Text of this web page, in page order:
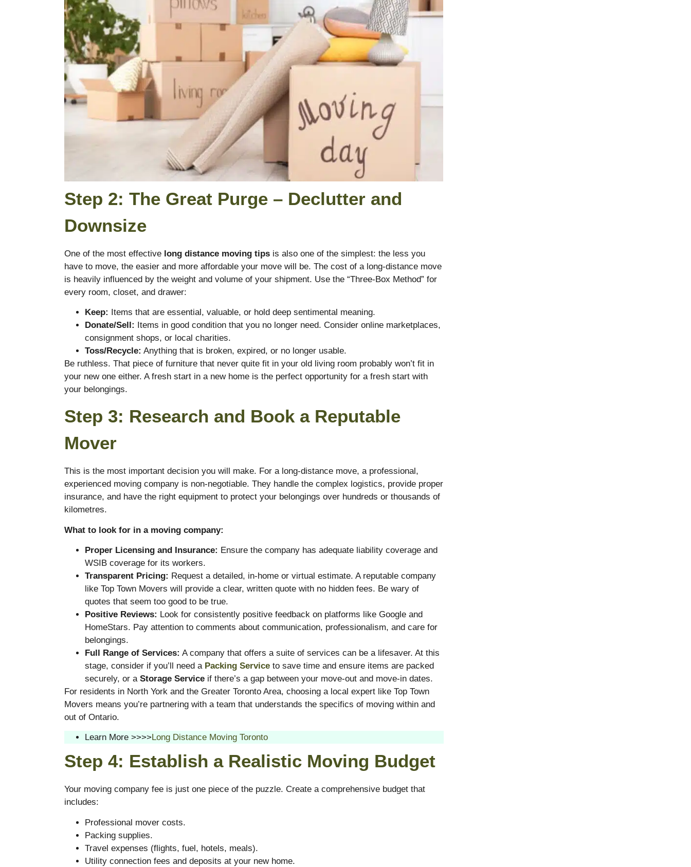
Step 2: The Great Purge – Declutter and
Downsize
One of the most effective long distance moving tipsis also one of the simplest: the less you
have to move, the easier and more affordable your move will be. The cost of a long-distance move
is heavily influenced by the weight and volume of your shipment. Use the “Three-Box Method” for
every room, closet, and drawer:
Keep: Items that are essential, valuable, or hold deep sentimental meaning.
Donate/Sell: Items in good condition that you no longer need. Consider online marketplaces,
consignment shops, or local charities.
Toss/Recycle: Anything that is broken, expired, or no longer usable.
Be ruthless. That piece of furniture that never quite fit in your old living room probably won’t fit in
your new one either. A fresh start in a new home is the perfect opportunity for a fresh start with
your belongings.
Step 3: Research and Book a Reputable
Mover
This is the most important decision you will make. For a long-distance move, a professional,
experienced moving company is non-negotiable. They handle the complex logistics, provide proper
insurance, and have the right equipment to protect your belongings over hundreds or thousands of
kilometres.
What to look for in a moving company:
Proper Licensing and Insurance: Ensure the company has adequate liability coverage and
WSIB coverage for its workers.
Transparent Pricing: Request a detailed, in-home or virtual estimate. A reputable company
like Top Town Movers will provide a clear, written quote with no hidden fees. Be wary of
quotes that seem too good to be true.
Positive Reviews: Look for consistently positive feedback on platforms like Google and
HomeStars. Pay attention to comments about communication, professionalism, and care for
belongings.
Full Range of Services: A company that offers a suite of services can be a lifesaver. At this
stage, consider if you’ll need a Packing Serviceto save time and ensure items are packed
securely, or a Storage Serviceif there’s a gap between your move-out and move-in dates.
For residents in North York and the Greater Toronto Area, choosing a local expert like Top Town
Movers means you’re partnering with a team that understands the specifics of moving within and
out of Ontario.
Learn More >>>> Long Distance Moving Toronto
Step 4: Establish a Realistic Moving Budget
Your moving company fee is just one piece of the puzzle. Create a comprehensive budget that
includes:
Professional mover costs.
Packing supplies.
Travel expenses (flights, fuel, hotels, meals).
Utility connection fees and deposits at your new home.